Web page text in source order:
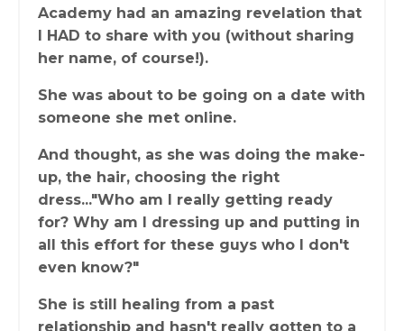
Academy had an amazing revelation that
I HAD to share with you (without sharing
her name, of course!).
She was about to be going on a date with
someone she met online.
And thought, as she was doing the make-
up, the hair, choosing the right
dress..."Who am I really getting ready
for? Why am I dressing up and putting in
all this effort for these guys who I don't
even know?"
She is still healing from a past
relationship and hasn't really gotten to a